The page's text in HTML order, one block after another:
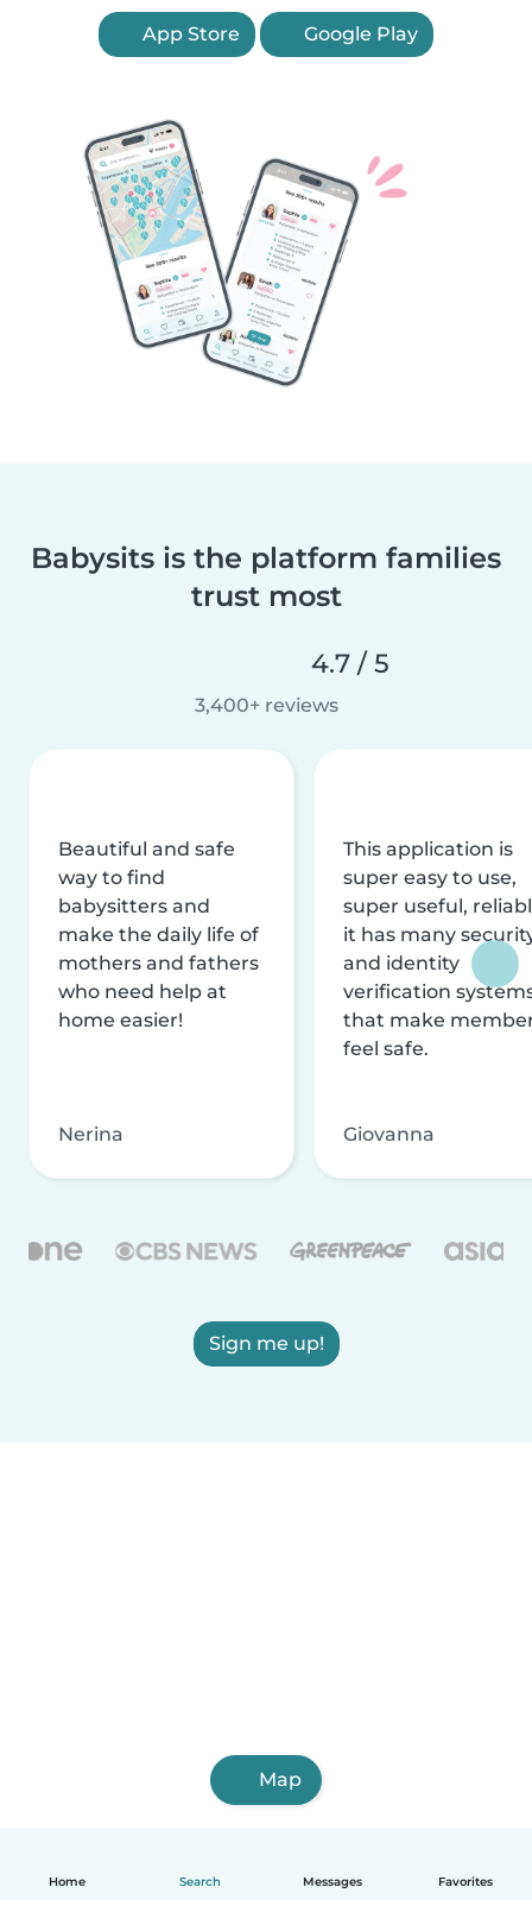
Home Search Messages Favorites
App Store Google Play
Babysits is the platform families
trust most
4.7 / 5
3,400+ reviews
Beautiful and safe
way to find
babysitters and
make the daily life of
mothers and fathers
who need help at
home easier!
Nerina
This application is
super easy to use,
super useful,
it has many
and identity
verification
that make
feel safe.
Giovanna
Sign me up!
Map